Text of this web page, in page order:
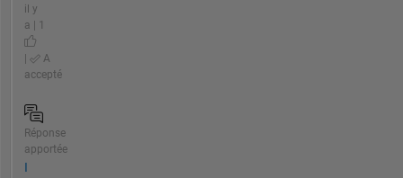
il y
a | 1
|
A
accepté
Réponse
apportée
I